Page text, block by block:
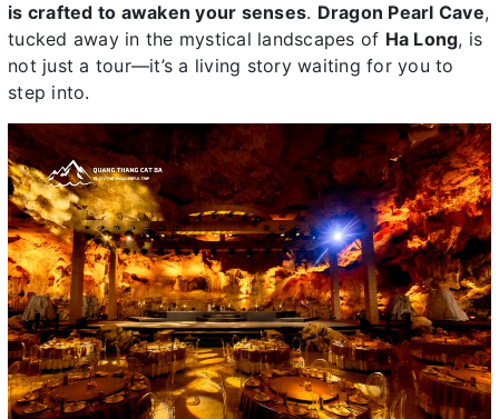
is crafted to awaken your senses. Dragon Pearl Cave,
tucked away in the mystical landscapes of Ha Long, is
not just a tour—it’s a living story waiting for you to
step into.